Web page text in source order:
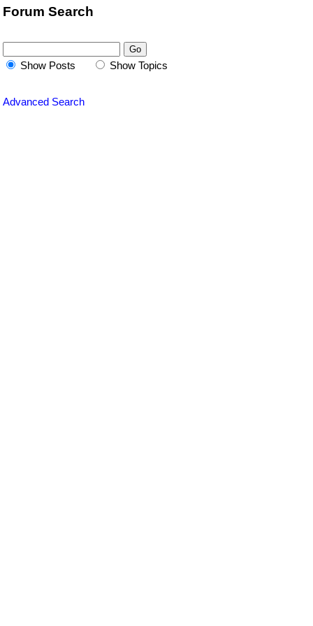
Forum Search
Show Posts Show Topics
Advanced Search